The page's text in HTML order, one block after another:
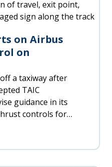
on Airbus
on
a taxiway after
TAIC
guidance in its
controls for
nosewheel steering